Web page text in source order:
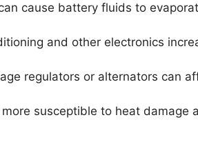
cause battery fluids to
and other electronics
regulators or alternators can
susceptible to heat damage